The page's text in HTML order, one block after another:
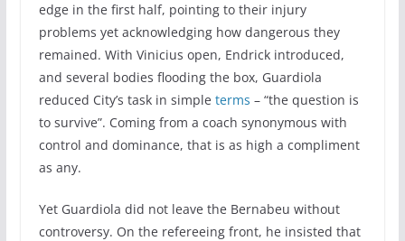
edge in the first half, pointing to their injury
problems yet acknowledging how dangerous they
remained. With Vinicius open, Endrick introduced,
and several bodies flooding the box, Guardiola
reduced City’s task in simple terms – “the question is
to survive”. Coming from a coach synonymous with
control and dominance, that is as high a compliment
as any.
Yet Guardiola did not leave the Bernabeu without
controversy. On the refereeing front, he insisted that